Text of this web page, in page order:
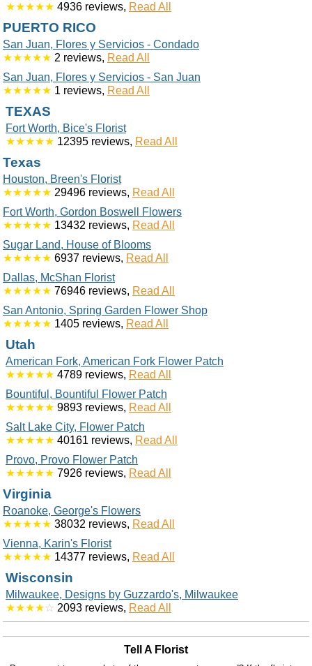
★★★★★ 4936 reviews, Read All
PUERTO RICO
San Juan, Flores y Servicios - Condado
★★★★★ 2 reviews, Read All
San Juan, Flores y Servicios - San Juan
★★★★★ 1 reviews, Read All
TEXAS
Fort Worth, Bice's Florist
★★★★★ 12395 reviews, Read All
Texas
Houston, Breen's Florist
★★★★★ 29496 reviews, Read All
Fort Worth, Gordon Boswell Flowers
★★★★★ 13432 reviews, Read All
Sugar Land, House of Blooms
★★★★★ 6937 reviews, Read All
Dallas, McShan Florist
★★★★★ 76946 reviews, Read All
San Antonio, Spring Garden Flower Shop
★★★★★ 1405 reviews, Read All
Utah
American Fork, American Fork Flower Patch
★★★★★ 4789 reviews, Read All
Bountiful, Bountiful Flower Patch
★★★★★ 9893 reviews, Read All
Salt Lake City, Flower Patch
★★★★★ 40161 reviews, Read All
Provo, Provo Flower Patch
★★★★★ 7926 reviews, Read All
Virginia
Roanoke, George's Flowers
★★★★★ 38032 reviews, Read All
Vienna, Karin's Florist
★★★★★ 14377 reviews, Read All
Wisconsin
Milwaukee, Designs by Guzzardo's, Milwaukee
★★★★☆ 2093 reviews, Read All
Tell A Florist